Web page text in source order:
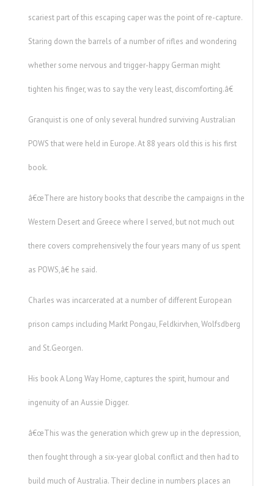
scariest part of this escaping caper was the point of re-capture.
Staring down the barrels of a number of rifles and wondering
whether some nervous and trigger-happy German might
tighten his finger, was to say the very least, discomforting.â€
Granquist is one of only several hundred surviving Australian
POWS that were held in Europe. At 88 years old this is his first
book.
â€œThere are history books that describe the campaigns in the
Western Desert and Greece where I served, but not much out
there covers comprehensively the four years many of us spent
as POWS,â€ he said.
Charles was incarcerated at a number of different European
prison camps including Markt Pongau, Feldkirvhen, Wolfsdberg
and St.Georgen.
His book A Long Way Home, captures the spirit, humour and
ingenuity of an Aussie Digger.
â€œThis was the generation which grew up in the depression,
then fought through a six-year global conflict and then had to
build much of Australia. Their decline in numbers places an